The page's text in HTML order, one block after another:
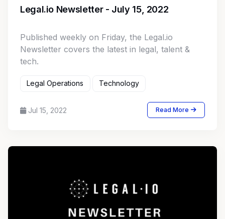
Legal.io Newsletter - July 15, 2022
Published weekly on Friday, the Legal.io
Newsletter covers the latest in legal, talent &
tech.
Legal Operations Technology
Jul 15, 2022 Read More